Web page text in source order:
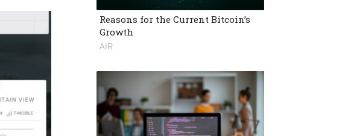
Reasons for the Current Bitcoin’s
Growth
AIR